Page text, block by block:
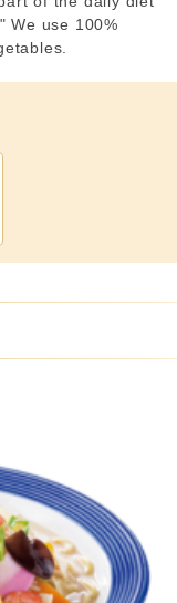
We use 100%